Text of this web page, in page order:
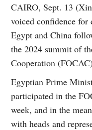
CAIRO, Sept. 13
voiced confidence for
Egypt and China
the 2024 summit of
Cooperation
Egyptian Prime
participated in the
week, and in the
with heads and